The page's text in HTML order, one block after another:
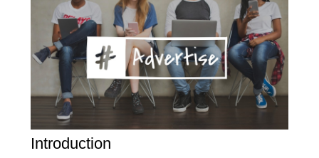
Introduction